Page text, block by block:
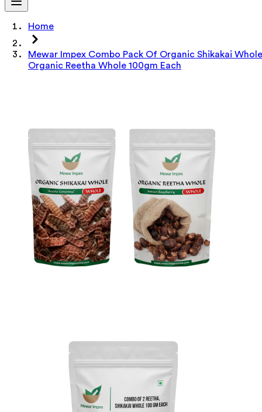
Home
Mewar Impex Combo Pack Of Organic Shikakai Whole
Organic Reetha Whole 100gm Each